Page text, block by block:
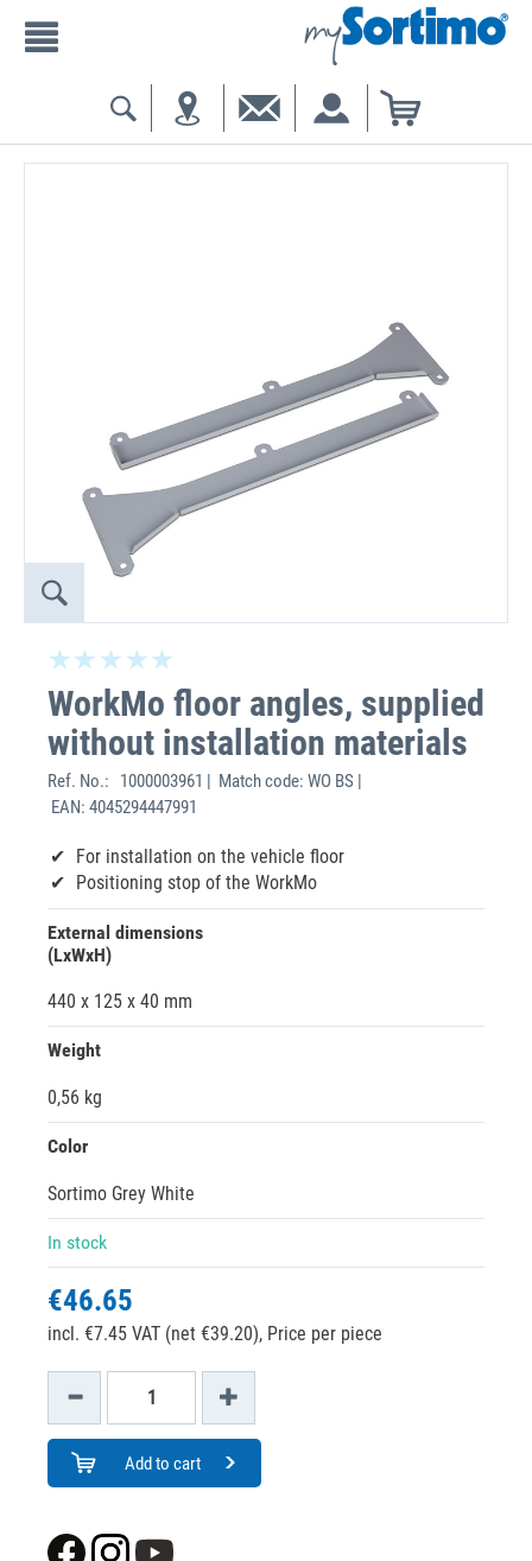
WorkMo floor angles, supplied
without installation materials
Ref. No.:
1000003961 | Match code: WO BS |
EAN: 4045294447991
For installation on the vehicle floor
Positioning stop of the WorkMo
External dimensions
(LxWxH)
440 x 125 x 40 mm
Weight
0,56 kg
Color
Sortimo Grey White
In stock
€46.65
incl. €7.45 VAT (net €39.20), Price per piece
Add to cart